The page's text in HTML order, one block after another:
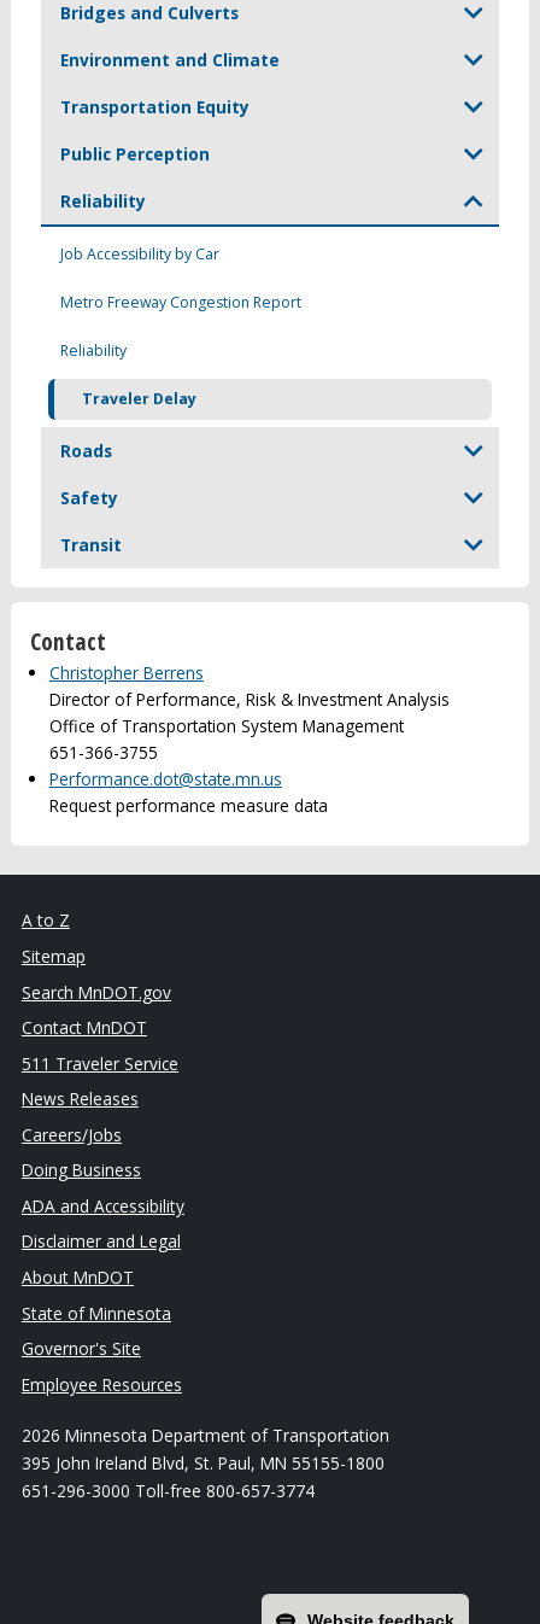
Bridges and Culverts
Environment and Climate
Transportation Equity
Public Perception
Reliability
Job Accessibility by Car
Metro Freeway Congestion Report
Reliability
Traveler Delay
Roads
Safety
Transit
Contact
Christopher Berrens
Director of Performance, Risk & Investment Analysis
Office of Transportation System Management
651-366-3755
Performance.dot@state.mn.us
Request performance measure data
A to Z
Sitemap
Search MnDOT.gov
Contact MnDOT
511 Traveler Service
News Releases
Careers/Jobs
Doing Business
ADA and Accessibility
Disclaimer and Legal
About MnDOT
State of Minnesota
Governor's Site
Employee Resources
2026 Minnesota Department of Transportation
395 John Ireland Blvd, St. Paul, MN 55155-1800
651-296-3000 Toll-free 800-657-3774